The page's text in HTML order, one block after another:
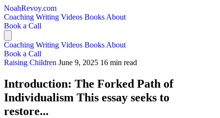
NoahRevoy.com
Coaching Writing Videos Books About
Book a Call
Coaching Writing Videos Books About
Book a Call
Raising Children June 9, 2025 16 min read
Introduction: The Forked Path of
Individualism This essay seeks to
restore...